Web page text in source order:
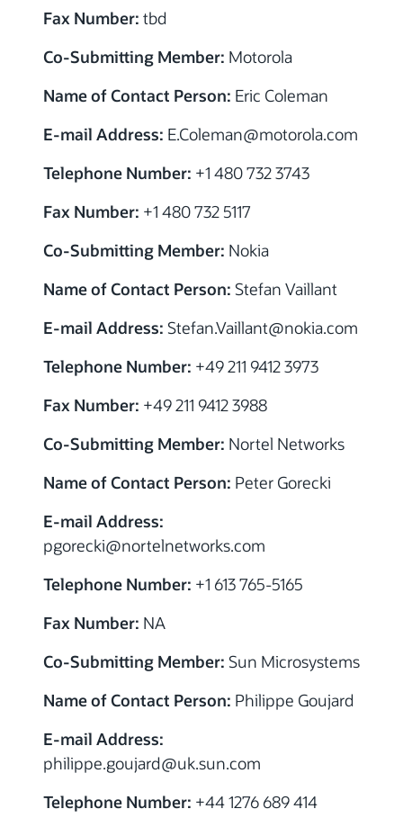
Fax Number: tbd
Co-Submitting Member: Motorola
Name of Contact Person: Eric Coleman
E-mail Address: E.Coleman@motorola.com
Telephone Number: +1 480 732 3743
Fax Number: +1 480 732 5117
Co-Submitting Member: Nokia
Name of Contact Person: Stefan Vaillant
E-mail Address: Stefan.Vaillant@nokia.com
Telephone Number: +49 211 9412 3973
Fax Number: +49 211 9412 3988
Co-Submitting Member: Nortel Networks
Name of Contact Person: Peter Gorecki
E-mail Address:
pgorecki@nortelnetworks.com
Telephone Number: +1 613 765-5165
Fax Number: NA
Co-Submitting Member: Sun Microsystems
Name of Contact Person: Philippe Goujard
E-mail Address:
philippe.goujard@uk.sun.com
Telephone Number: +44 1276 689 414